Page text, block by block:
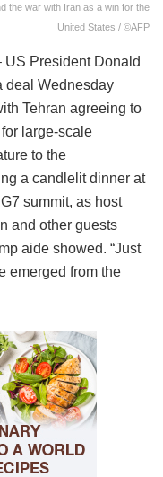
the war with Iran as a win for the
United States / ©AFP
US President Donald
deal Wednesday
Tehran agreeing to
large-scale
to the
a candlelit dinner at
summit, as host
and other guests
aide showed. “Just
emerged from the